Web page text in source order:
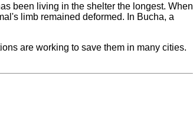
been living in the shelter the longest. When
limb remained deformed. In Bucha, a
are working to save them in many cities.